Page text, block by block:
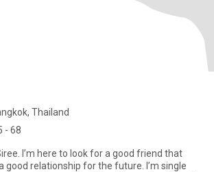
Thailand
- 68
I’m here to look for a good friend that
good relationship for the future. I’m single